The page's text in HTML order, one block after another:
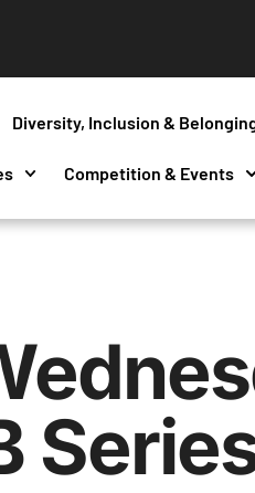
Diversity, Inclusion &
Competition & Events